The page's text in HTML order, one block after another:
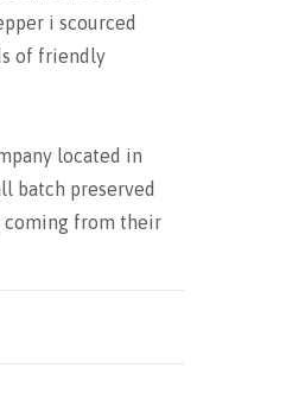
i scourced
of friendly
located in
batch preserved
coming from their